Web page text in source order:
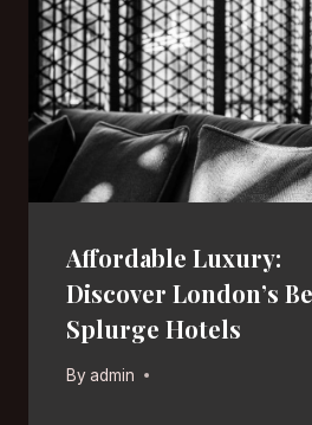
Affordable Luxury:
Discover London’s
Splurge Hotels
By admin